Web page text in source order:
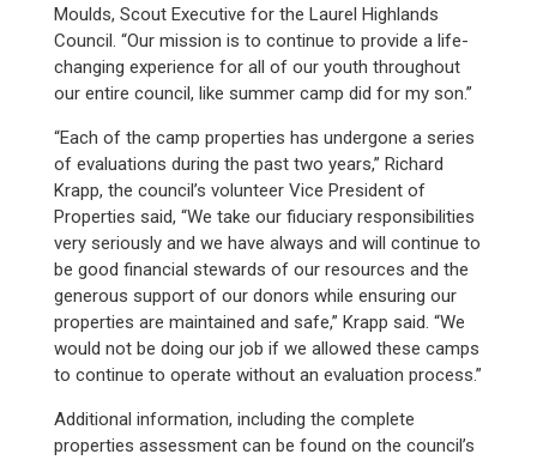
Moulds, Scout Executive for the Laurel Highlands
Council. “Our mission is to continue to provide a life-
changing experience for all of our youth throughout
our entire council, like summer camp did for my son.”
“Each of the camp properties has undergone a series
of evaluations during the past two years,” Richard
Krapp, the council’s volunteer Vice President of
Properties said, “We take our fiduciary responsibilities
very seriously and we have always and will continue to
be good financial stewards of our resources and the
generous support of our donors while ensuring our
properties are maintained and safe,” Krapp said. “We
would not be doing our job if we allowed these camps
to continue to operate without an evaluation process.”
Additional information, including the complete
properties assessment can be found on the council’s